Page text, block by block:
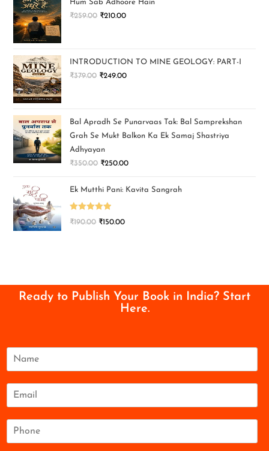
Hum Sab Adhoore Hain
₹259.00 ₹210.00
INTRODUCTION TO MINE GEOLOGY: PART-I
₹379.00 ₹249.00
Bal Apradh Se Punarvaas Tak: Bal Samprekshan
Grah Se Mukt Balkon Ka Ek Samaj Shastriya
Adhyayan
₹350.00 ₹250.00
Ek Mutthi Pani: Kavita Sangrah
Rated 5.00
₹190.00 ₹150.00
Ready to Publish Your Book in India? Start
Here.
N
m